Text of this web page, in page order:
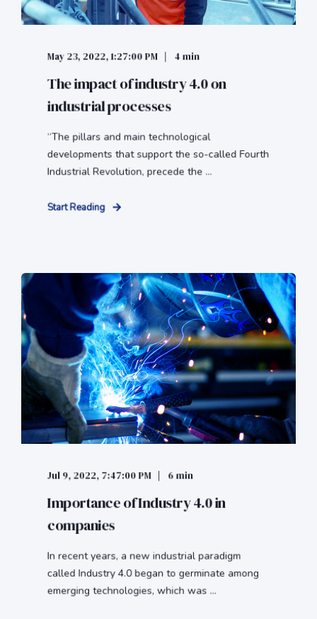
May 23, 2022, 1:27:00 PM 4 min
The impact of industry 4.0 on
industrial processes
“The pillars and main technological
developments that support the so-called Fourth
Industrial Revolution, precede the ...
Start Reading
Jul 9, 2022, 7:47:00 PM 6 min
Importance of Industry 4.0 in
companies
In recent years, a new industrial paradigm
called Industry 4.0 began to germinate among
emerging technologies, which was ...